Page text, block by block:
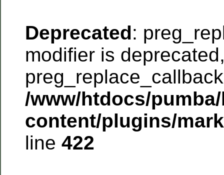
Deprecated:
modifier is
/www/htdocs/
content/plugins/
line 422